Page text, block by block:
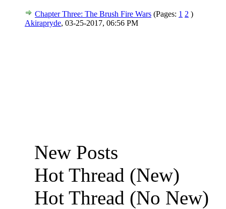
Chapter Three: The Brush Fire Wars (Pages: 1 2 )
Akirapryde, 03-25-2017, 06:56 PM
New Posts
Hot Thread (New)
Hot Thread (No New)